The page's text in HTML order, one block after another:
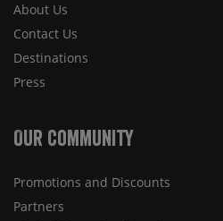
About Us
Contact Us
Destinations
Press
Our Community
Promotions and Discounts
Partners